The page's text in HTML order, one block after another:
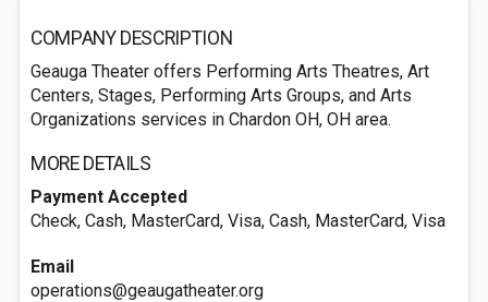
COMPANY DESCRIPTION
Geauga Theater offers Performing Arts Theatres, Art
Centers, Stages, Performing Arts Groups, and Arts
Organizations services in Chardon OH, OH area.
MORE DETAILS
Payment Accepted
Check, Cash, MasterCard, Visa, Cash, MasterCard, Visa
Email
operations@geaugatheater.org